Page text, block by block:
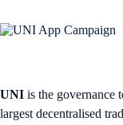
UNI is the governance
largest decentralised